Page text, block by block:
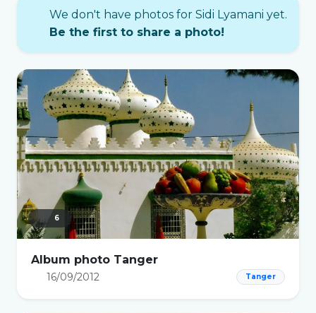
We don't have photos for Sidi Lyamani yet.
Be the first to share a photo!
6
Album photo Tanger
16/09/2012 Tanger